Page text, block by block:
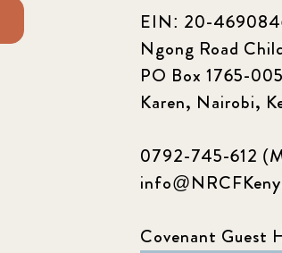
EIN: 20-
Ngong Road
PO Box 1765-
Karen, Nairobi,
0792-745-612
Covenant Guest